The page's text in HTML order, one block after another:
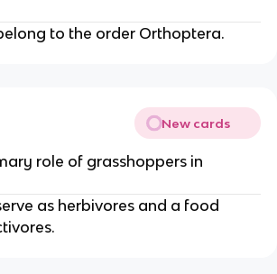
to the order Orthoptera.
New cards
role of grasshoppers in
as herbivores and a food